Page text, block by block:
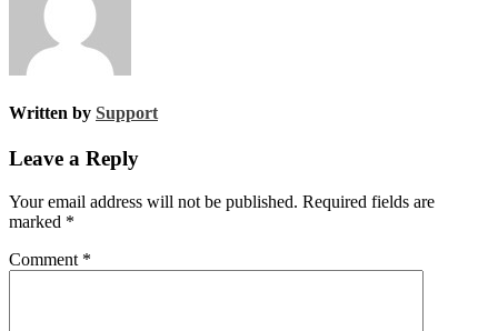
Written by Support
Leave a Reply
Your email address will not be published. Required fields are
marked *
Comment *